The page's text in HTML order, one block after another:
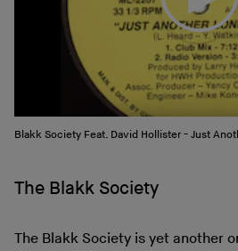
Blakk Society Feat. David Hollister - Just
The Blakk Society
The Blakk Society is yet another